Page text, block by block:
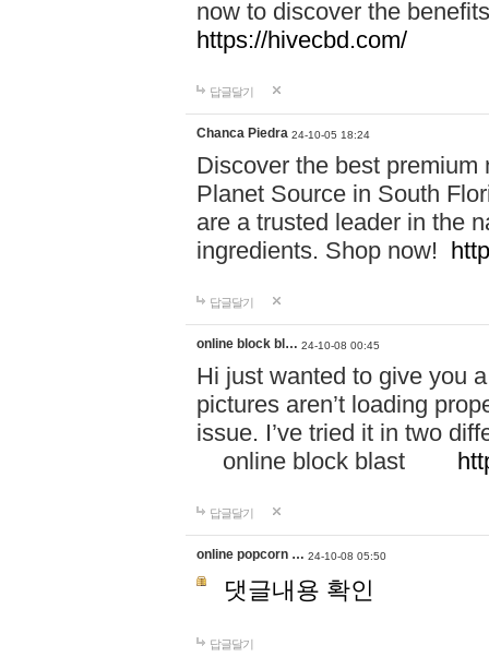
now to discover the
https://hivecbd.com/
답글달기
Chanca Piedra 24-10-05 18:24
Discover the best
Planet Source in South
are a trusted leader in the
ingredients. Shop now!
답글달기
online block bl… 24-10-08 00:45
Hi just wanted to give you
pictures aren’t loading
issue. I’ve tried it in two
online block blast
답글달기
online popcorn … 24-10-08 05:50
댓글내용 확인
답글달기